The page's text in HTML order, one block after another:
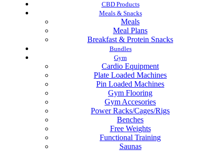
CBD Products
Meals & Snacks
Meals
Meal Plans
Breakfast & Protein Snacks
Bundles
Gym
Cardio Equipment
Plate Loaded Machines
Pin Loaded Machines
Gym Flooring
Gym Accesories
Power Racks/Cages/Rigs
Benches
Free Weights
Functional Training
Saunas